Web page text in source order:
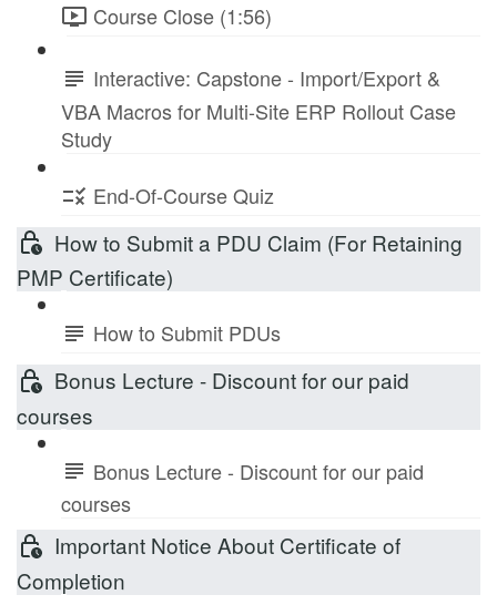
Course Close (1:56)
Interactive: Capstone - Import/Export &
VBA Macros for Multi-Site ERP Rollout Case
Study
End-Of-Course Quiz
How to Submit a PDU Claim (For Retaining
PMP Certificate)
How to Submit PDUs
Bonus Lecture - Discount for our paid
courses
Bonus Lecture - Discount for our paid
courses
Important Notice About Certificate of
Completion